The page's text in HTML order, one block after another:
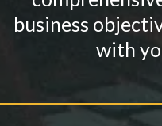
business
with